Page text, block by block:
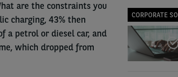
are the constraints you
charging, 43% then
a petrol or diesel car, and
which dropped from
CORPORATE